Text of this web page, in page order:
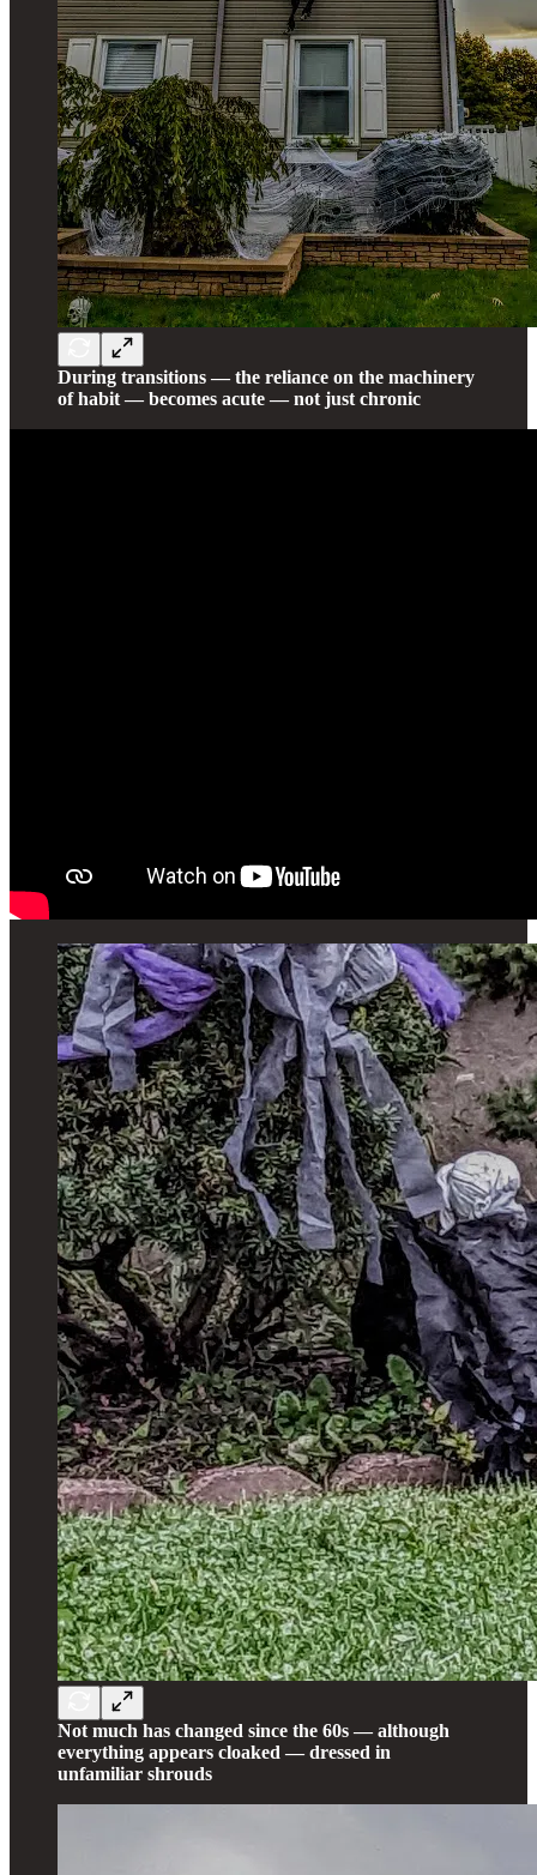
During transitions — the reliance on the machinery
of habit — becomes acute — not just chronic
Not much has changed since the 60s — although
everything appears cloaked — dressed in
unfamiliar shrouds